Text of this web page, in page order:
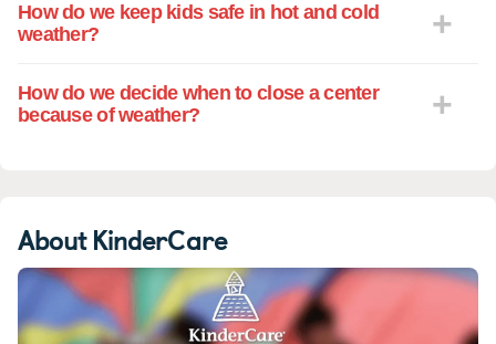
How do we keep kids safe in hot and cold
weather?
How do we decide when to close a center
because of weather?
About KinderCare